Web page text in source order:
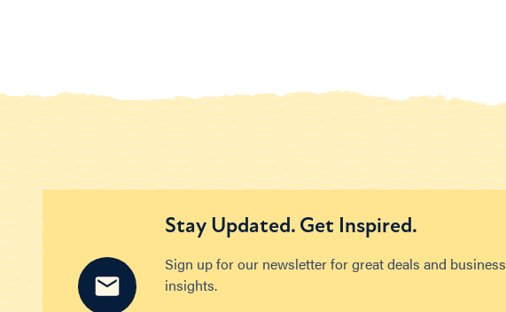
Stay Updated. Get Inspired.
Sign up for our newsletter for great deals and business
insights.